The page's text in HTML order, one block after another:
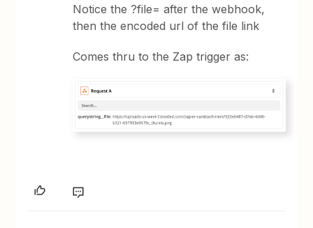
Notice the ?file= after the webhook,
then the encoded url of the file link
Comes thru to the Zap trigger as: